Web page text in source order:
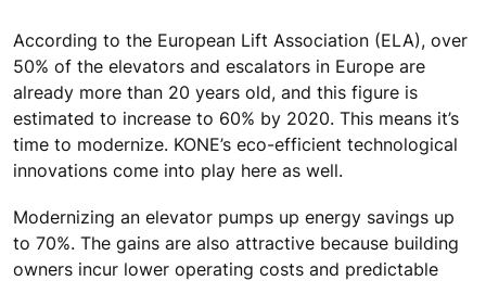
According to the European Lift Association (ELA), over
50% of the elevators and escalators in Europe are
already more than 20 years old, and this figure is
estimated to increase to 60% by 2020. This means it’s
time to modernize. KONE’s eco-efficient technological
innovations come into play here as well.
Modernizing an elevator pumps up energy savings up
to 70%. The gains are also attractive because building
owners incur lower operating costs and predictable